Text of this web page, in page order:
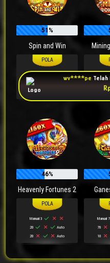
wv****pe
51%
Spin and Win
60
90
Manual 9
Manual 9
46%
Heavenly Fortunes 2
Manual 3
20
Auto
20
Auto
Manual 7
70
10